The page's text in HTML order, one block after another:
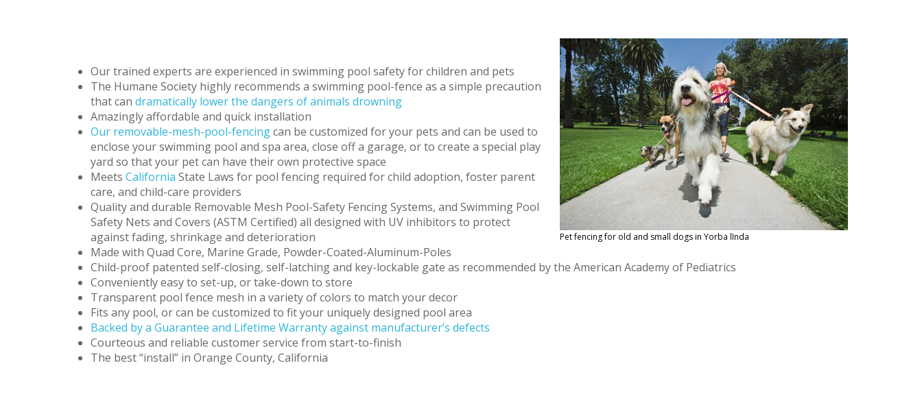
Pet fencing for old and small dogs in Yorba lInda
Our trained experts are experienced in swimming pool safety for children and pets
The Humane Society highly recommends a swimming pool-fence as a simple precaution
that can dramatically lower the dangers of animals drowning
Amazingly affordable and quick installation
Our removable-mesh-pool-fencingcan be customized for your pets and can be used to
enclose your swimming pool and spa area, close off a garage, or to create a special play
yard so that your pet can have their own protective space
Meets California State Laws for pool fencing required for child adoption, foster parent
care, and child-care providers
Quality and durable Removable Mesh Pool-Safety Fencing Systems, and Swimming Pool
Safety Nets and Covers (ASTM Certified) all designed with UV inhibitors to protect
against fading, shrinkage and deterioration
Made with Quad Core, Marine Grade, Powder-Coated-Aluminum-Poles
Child-proof patented self-closing, self-latching and key-lockable gate as recommended by the American Academy of Pediatrics
Conveniently easy to set-up, or take-down to store
Transparent pool fence mesh in a variety of colors to match your decor
Fits any pool, or can be customized to fit your uniquely designed pool area
Backed by a Guarantee and Lifetime Warranty against manufacturer’s defects
Courteous and reliable customer service from start-to-finish
The best “install” in Orange County, California